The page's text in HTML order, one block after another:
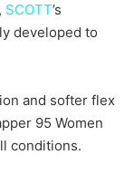
SCOTT’s
developed to
and softer flex
95 Women
conditions.